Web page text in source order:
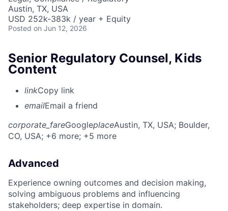
Austin, TX, USA
USD 252k-383k / year + Equity
Posted on Jun 12, 2026
Senior Regulatory Counsel, Kids
Content
linkCopy link
emailEmail a friend
corporate_fareGoogleplaceAustin, TX, USA; Boulder,
CO, USA; +6 more; +5 more
Advanced
Experience owning outcomes and decision making,
solving ambiguous problems and influencing
stakeholders; deep expertise in domain.